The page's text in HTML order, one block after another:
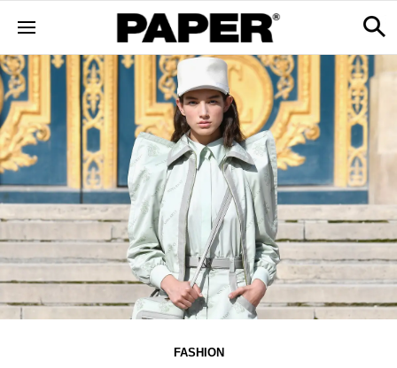
FASHION